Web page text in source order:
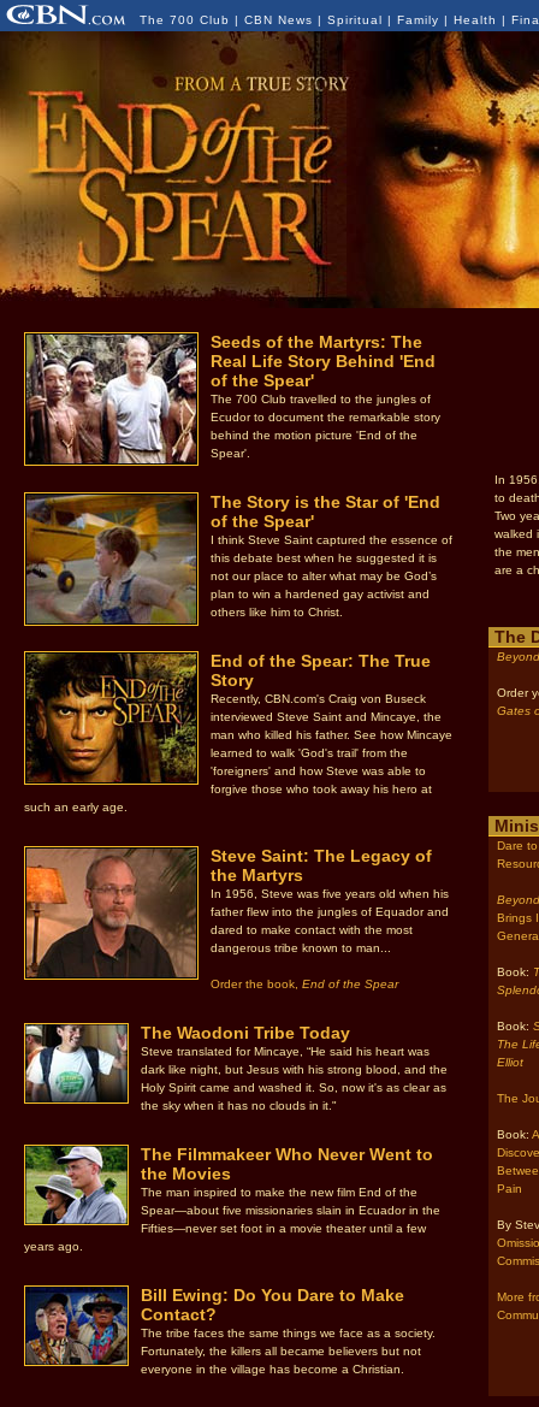
The 700 Club | CBN News | Spiritual | Family | Health |
Seeds of the Martyrs: The
Real Life Story Behind 'End
of the Spear'
The 700 Club travelled to the jungles of
Ecudor to document the remarkable story
behind the motion picture 'End of the
Spear'.
The Story is the Star of 'End
of the Spear'
I think Steve Saint captured the essence of
this debate best when he suggested it is
not our place to alter what may be God’s
plan to win a hardened gay activist and
others like him to Christ.
End of the Spear: The True
Story
Recently, CBN.com's Craig von Buseck
interviewed Steve Saint and Mincaye, the
man who killed his father. See how Mincaye
learned to walk 'God's trail' from the
'foreigners' and how Steve was able to
forgive those who took away his hero at
such an early age.
Steve Saint: The Legacy of
the Martyrs
In 1956, Steve was five years old when his
father flew into the jungles of Equador and
dared to make contact with the most
dangerous tribe known to man...
Order the book, End of the Spear
The Waodoni Tribe Today
Steve translated for Mincaye, “He said his heart was
dark like night, but Jesus with his strong blood, and the
Holy Spirit came and washed it. So, now it's as clear as
the sky when it has no clouds in it."
The Filmmakeer Who Never Went to
the Movies
The man inspired to make the new film End of the
Spear—about five missionaries slain in Ecuador in the
Fifties—never set foot in a movie theater until a few
years ago.
Bill Ewing: Do You Dare to Make
Contact?
The tribe faces the same things we face as a society.
Fortunately, the killers all became believers but not
everyone in the village has become a Christian.
In
to
Two
walked
the
are a
The
Order
Gates
Dare
Brings
Book:
Book:
The
Elliot
The
Book:
Pain
By
More